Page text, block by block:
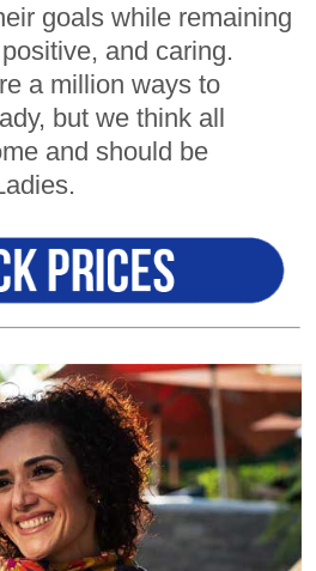
goals while remaining
and caring.
a million ways to
but we think all
and should be
.